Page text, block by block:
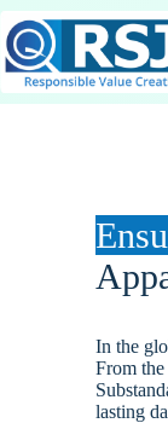
Skip
to
content
In the
From
lasting